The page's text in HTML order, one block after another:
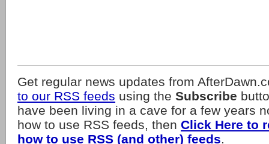
Get regular news updates from
to our RSS feeds using the Subscribe
have been living in a cave for a few years
how to use RSS feeds, then Click Here to
how to use RSS (and other) feeds.